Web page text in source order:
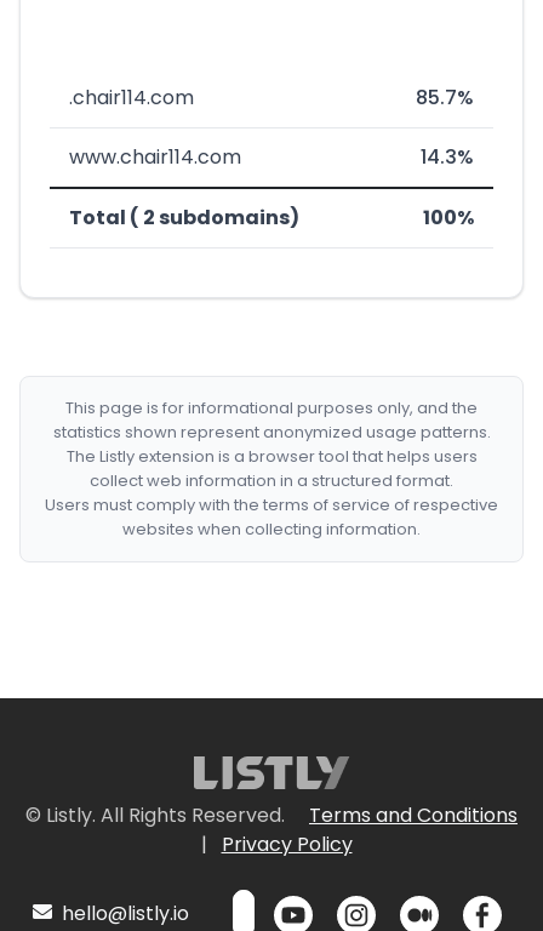
.chair114.com 85.7%
www.chair114.com 14.3%
Total ( 2 subdomains) 100%
This page is for informational purposes only, and the
statistics shown represent anonymized usage patterns.
The Listly extension is a browser tool that helps users
collect web information in a structured format.
Users must comply with the terms of service of respective
websites when collecting information.
© Listly. All Rights Reserved.
Terms and Conditions
|
Privacy Policy
hello@listly.io